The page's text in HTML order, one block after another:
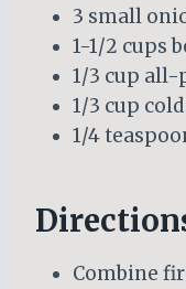
3 small
1-1/2 cups
1/3 cup
1/3 cup
1/4
Combine